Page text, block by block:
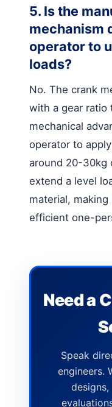
5. Is the
mechanism
operator to
loads?
No. The crank
with a gear ratio
mechanical
operator to
around 20-
extend a level
material,
efficient one-
Need a
Speak
engineers.